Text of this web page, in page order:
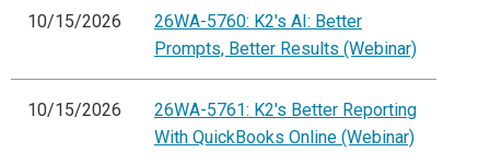
10/15/2026
26WA-5760: K2's AI: Better
Prompts, Better Results (Webinar)
10/15/2026
26WA-5761: K2's Better Reporting
With QuickBooks Online (Webinar)